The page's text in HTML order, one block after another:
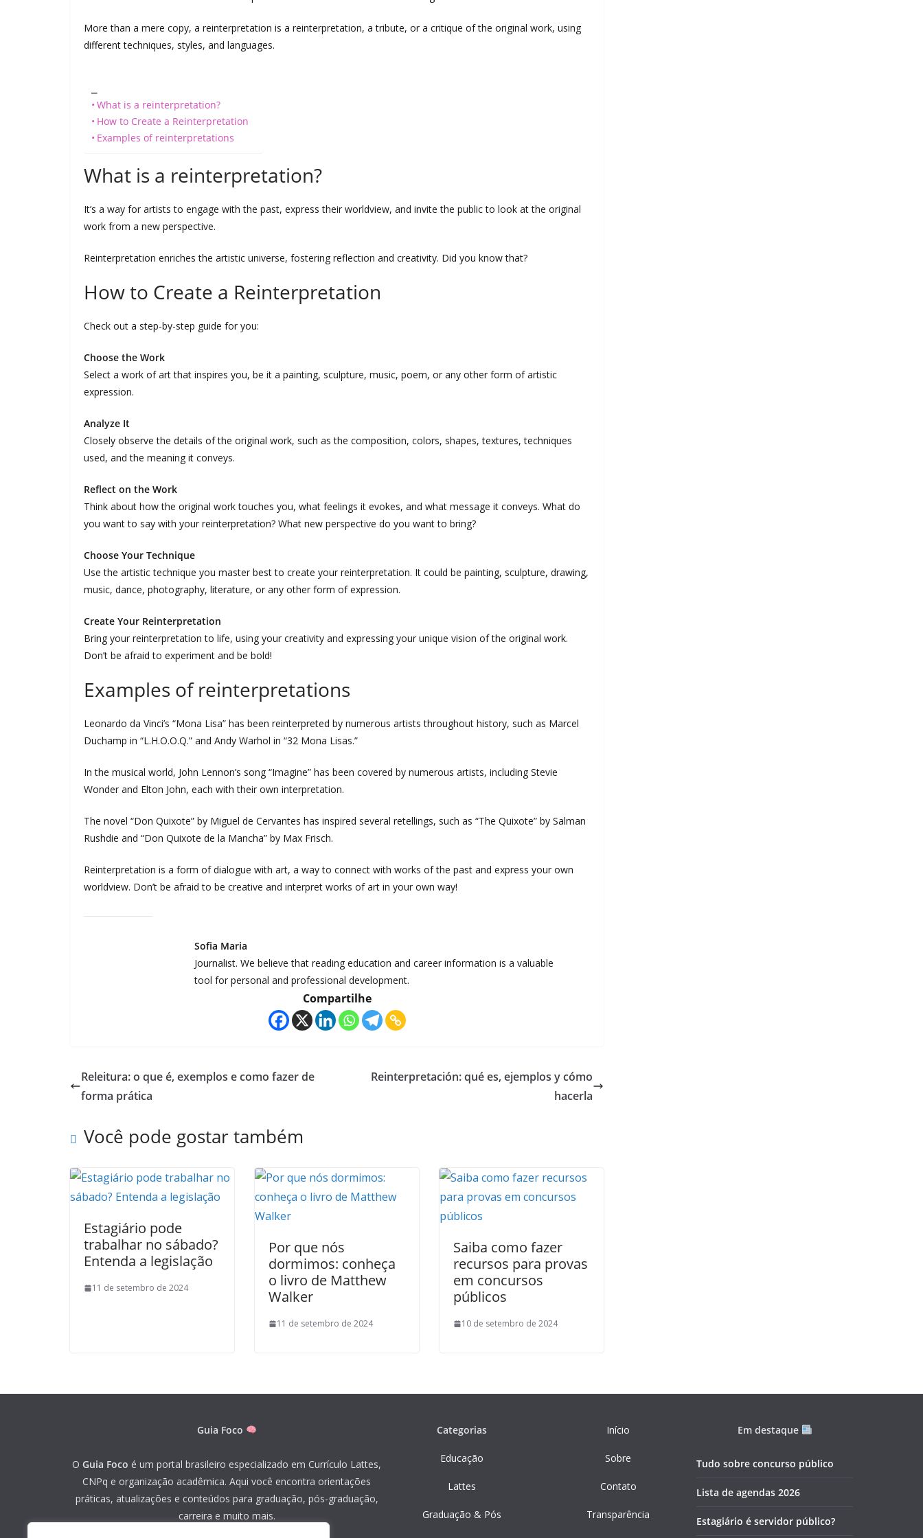
More than a mere copy, a reinterpretation is a reinterpretation, a tribute, or a critique of the original work, using
different techniques, styles, and languages.
What is a reinterpretation?
How to Create a Reinterpretation
Examples of reinterpretations
What is a reinterpretation?
It’s a way for artists to engage with the past, express their worldview, and invite the public to look at the original
work from a new perspective.
Reinterpretation enriches the artistic universe, fostering reflection and creativity. Did you know that?
How to Create a Reinterpretation
Check out a step-by-step guide for you:
Choose the Work
Select a work of art that inspires you, be it a painting, sculpture, music, poem, or any other form of artistic
expression.
Analyze It
Closely observe the details of the original work, such as the composition, colors, shapes, textures, techniques
used, and the meaning it conveys.
Reflect on the Work
Think about how the original work touches you, what feelings it evokes, and what message it conveys. What do
you want to say with your reinterpretation? What new perspective do you want to bring?
Choose Your Technique
Use the artistic technique you master best to create your reinterpretation. It could be painting, sculpture, drawing,
music, dance, photography, literature, or any other form of expression.
Create Your Reinterpretation
Bring your reinterpretation to life, using your creativity and expressing your unique vision of the original work.
Don’t be afraid to experiment and be bold!
Examples of reinterpretations
Leonardo da Vinci’s “Mona Lisa” has been reinterpreted by numerous artists throughout history, such as Marcel
Duchamp in “L.H.O.O.Q.” and Andy Warhol in “32 Mona Lisas.”
In the musical world, John Lennon’s song “Imagine” has been covered by numerous artists, including Stevie
Wonder and Elton John, each with their own interpretation.
The novel “Don Quixote” by Miguel de Cervantes has inspired several retellings, such as “The Quixote” by Salman
Rushdie and “Don Quixote de la Mancha” by Max Frisch.
Reinterpretation is a form of dialogue with art, a way to connect with works of the past and express your own
worldview. Don’t be afraid to be creative and interpret works of art in your own way!
Sofia Maria
Journalist. We believe that reading education and career information is a valuable
tool for personal and professional development.
Compartilhe
Releitura: o que é, exemplos e como fazer de
forma prática
Reinterpretación: qué es, ejemplos y cómo
hacerla
Você pode gostar também
Estagiário pode
trabalhar no sábado?
Entenda a legislação
11 de setembro de 2024
Por que nós
dormimos: conheça
o livro de Matthew
Walker
11 de setembro de 2024
Saiba como fazer
recursos para provas
em concursos
públicos
10 de setembro de 2024
Guia Foco
O Guia Foco é um portal brasileiro especializado em Currículo Lattes,
CNPq e organização acadêmica. Aqui você encontra orientações
práticas, atualizações e conteúdos para graduação, pós-graduação,
carreira e muito mais.
Categorias
Educação
Lattes
Graduação & Pós
Início
Sobre
Contato
Transparência
Em destaque
Tudo sobre concurso público
Lista de agendas 2026
Estagiário é servidor público?